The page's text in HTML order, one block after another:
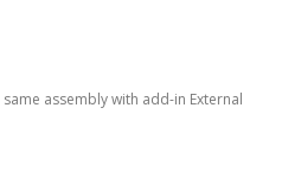
assembly with add-in External